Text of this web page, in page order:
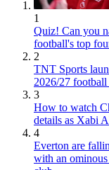
1
Quiz! Can you
football's top
2
TNT Sports
2026/27 football
3
How to watch
details as Xabi
4
Everton are
with an